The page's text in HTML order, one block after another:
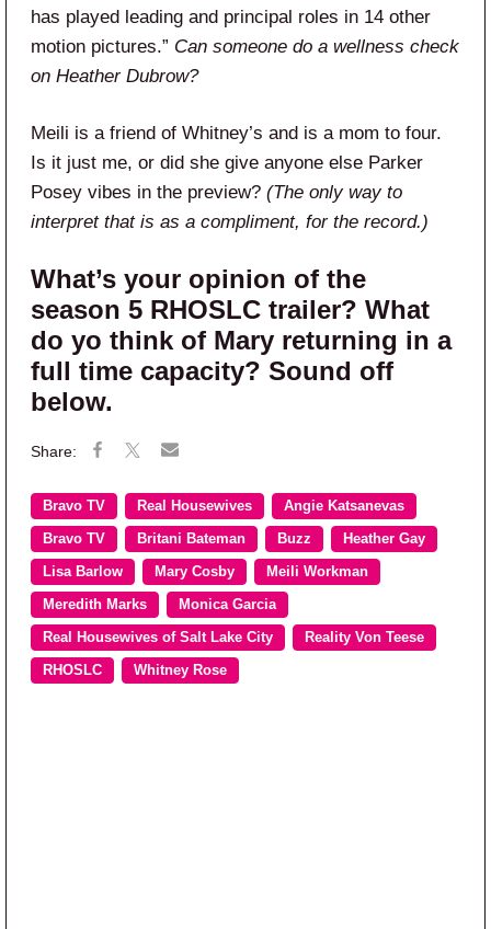
has played leading and principal roles in 14 other
motion pictures.” Can someone do a wellness check
on Heather Dubrow?
Meili is a friend of Whitney’s and is a mom to four.
Is it just me, or did she give anyone else Parker
Posey vibes in the preview? (The only way to
interpret that is as a compliment, for the record.)
What’s your opinion of the
season 5 RHOSLC trailer? What
do yo think of Mary returning in a
full time capacity? Sound off
below.
Bravo TV Real Housewives Angie Katsanevas
Bravo TV Britani Bateman Buzz Heather Gay
Lisa Barlow Mary Cosby Meili Workman
Meredith Marks Monica Garcia
Real Housewives of Salt Lake City Reality Von Teese
RHOSLC Whitney Rose